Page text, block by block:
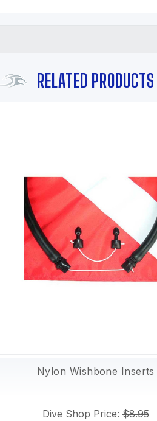
RELATED PRODUCTS
Nylon Wishbone Inserts
Dive Shop Price: $8.95